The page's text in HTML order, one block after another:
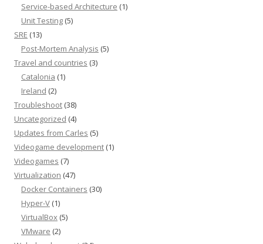
Service-based Architecture (1)
Unit Testing (5)
SRE (13)
Post-Mortem Analysis (5)
Travel and countries (3)
Catalonia (1)
Ireland (2)
Troubleshoot (38)
Uncategorized (4)
Updates from Carles (5)
Videogame development (1)
Videogames (7)
Virtualization (47)
Docker Containers (30)
Hyper-V (1)
VirtualBox (5)
VMware (2)